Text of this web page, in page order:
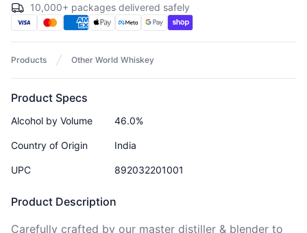
10,000+ packages delivered safely
Products Other World Whiskey
Product Description
Carefully crafted by our master distiller & blender to
Product Specs
Alcohol by Volume 46.0%
Country of Origin India
UPC 892032201001